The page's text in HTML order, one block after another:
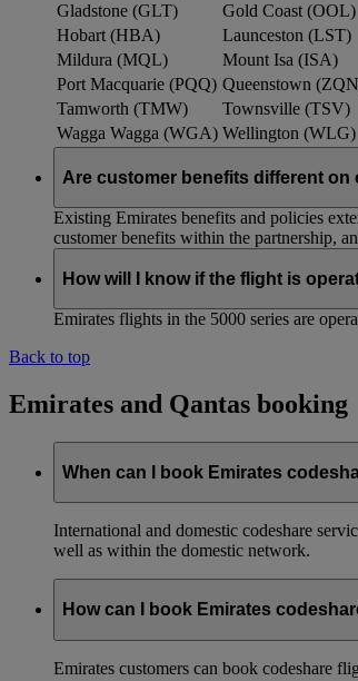
Gladstone (GLT)
Gold Coast (OOL)
Hobart (HBA)
Launceston (LST)
Mildura (MQL)
Mount Isa (ISA)
Port Macquarie (PQQ) Queenstown
Tamworth (TMW)
Townsville (TSV)
Wagga Wagga (WGA) Wellington (WLG)
Are customer benefits different on
Existing Emirates benefits and policies
customer benefits within the partnership,
How will I know if the flight is
Emirates flights in the 5000 series are
Back to top
Emirates and Qantas booking
When can I book Emirates
International and domestic codeshare
well as within the domestic network.
How can I book Emirates
Emirates customers can book codeshare